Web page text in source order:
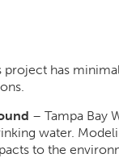
has
– Tampa Bay
water.
to the